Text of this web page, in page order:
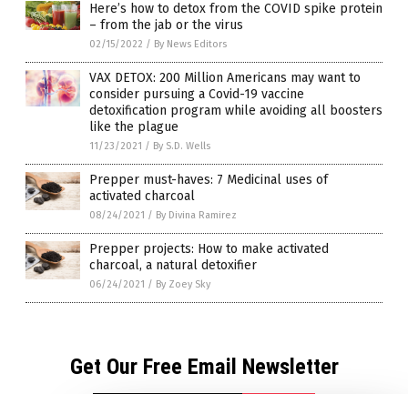
Here’s how to detox from the COVID spike protein
– from the jab or the virus
02/15/2022 / By News Editors
VAX DETOX: 200 Million Americans may want to
consider pursuing a Covid-19 vaccine
detoxification program while avoiding all boosters
like the plague
11/23/2021 / By S.D. Wells
Prepper must-haves: 7 Medicinal uses of
activated charcoal
08/24/2021 / By Divina Ramirez
Prepper projects: How to make activated
charcoal, a natural detoxifier
06/24/2021 / By Zoey Sky
Get Our Free Email Newsletter